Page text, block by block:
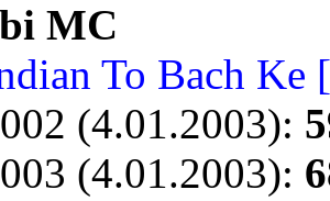
MC
To Bach Ke
(4.01.2003):
(4.01.2003):